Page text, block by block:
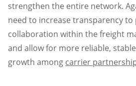
strengthen the entire network.
need to increase transparency
collaboration within the freight
and allow for more reliable,
growth among carrier